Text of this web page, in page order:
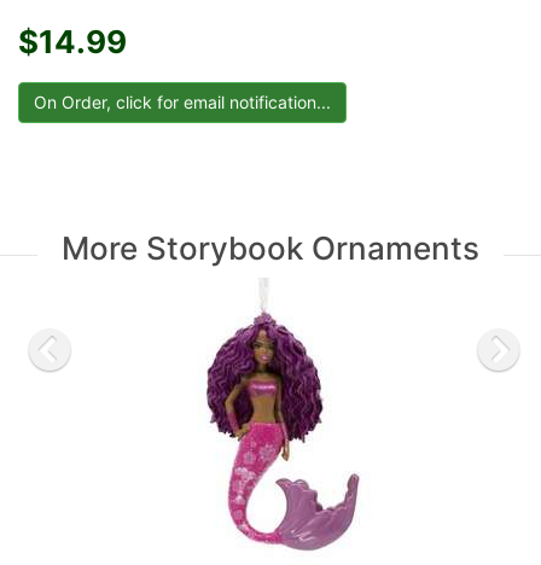
$14.99
More Storybook Ornaments